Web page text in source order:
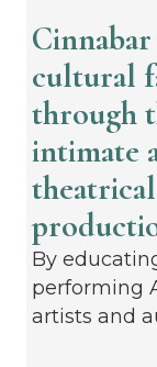
cultural
through
intimate
By
performing
artists and